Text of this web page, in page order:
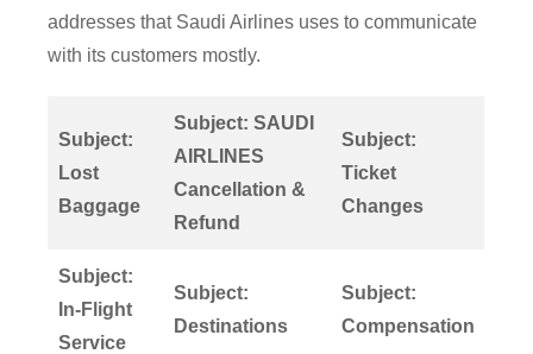
addresses that Saudi Airlines uses to communicate
with its customers mostly.
Subject:
Lost
Baggage
Subject: SAUDI
AIRLINES
Cancellation &
Refund
Subject:
Ticket
Changes
Subject:
In-Flight
Service
Subject:
Destinations
Subject:
Compensation